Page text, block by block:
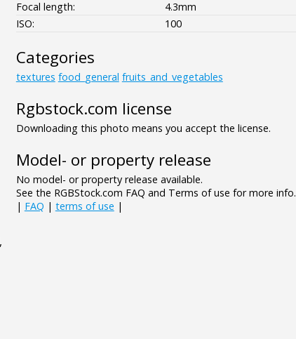
Focal length:
4.3mm
ISO:
100
Categories
textures food_general fruits_and_vegetables
Rgbstock.com license
Downloading this photo means you accept the license.
Model- or property release
No model- or property release available.
See the RGBStock.com FAQ and Terms of use for more info.
| FAQ | terms of use |